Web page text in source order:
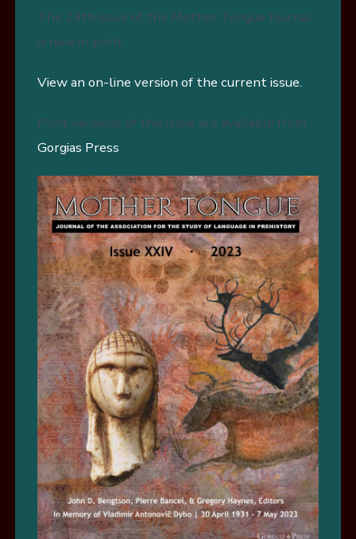
The 24th issue of the Mother Tongue Journal
is now in print.
View an on-line version of the current issue.
Print versions of this issue are available from
Gorgias Press.